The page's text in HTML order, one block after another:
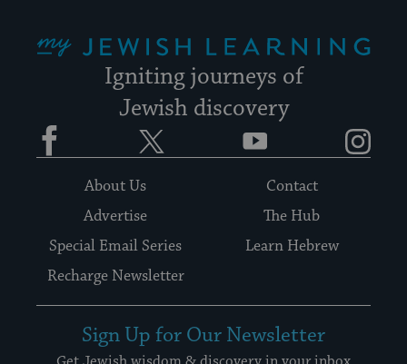
Igniting journeys of
Jewish discovery
Facebook YouTube
About Us
Contact
Advertise
The Hub
Special Email Series
Learn Hebrew
Recharge Newsletter
Sign Up for Our Newsletter